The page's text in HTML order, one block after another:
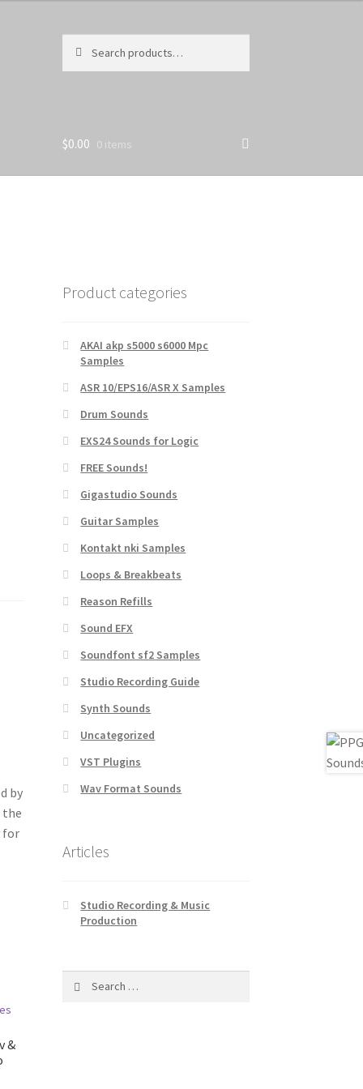
for:
$0.00 0 items
by
the
for
&
Product categories
AKAI akp s5000 s6000 Mpc
Samples
ASR 10/EPS16/ASR X Samples
Drum Sounds
EXS24 Sounds for Logic
FREE Sounds!
Gigastudio Sounds
Guitar Samples
Kontakt nki Samples
Loops & Breakbeats
Reason Refills
Sound EFX
Soundfont sf2 Samples
Studio Recording Guide
Synth Sounds
Uncategorized
VST Plugins
Wav Format Sounds
Articles
Studio Recording & Music
Production